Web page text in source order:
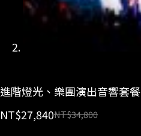
進階燈光、樂團演出音響套餐
NT$34,800
NT$27,840